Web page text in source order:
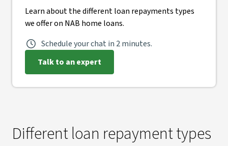
Learn about the different loan repayments types
we offer on NAB home loans.
Schedule your chat in 2 minutes.
Talk to an expert
Different loan repayment types